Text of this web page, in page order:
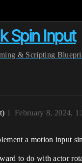
Spin Input
& Scripting
February 8, 2024,
1
a motion input
to do with actor